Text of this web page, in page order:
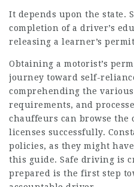
It depends upon the state.
completion of a driver’s
releasing a learner’s
Obtaining a motorist’s
journey toward self-
comprehending the
requirements, and
chauffeurs can browse the
licenses successfully.
policies, as they might
this guide. Safe driving is
prepared is the first step